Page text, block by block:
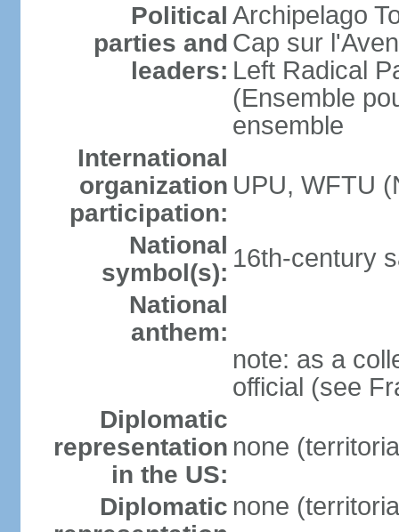
Political
parties and
leaders:
Archipelago
Cap sur
Left Radical
(Ensemble
ensemble
International
organization
participation:
UPU, WFTU
National
symbol(s):
16th-century
National
anthem:
note: as a
official (see
Diplomatic
representation
in the US:
none
Diplomatic none